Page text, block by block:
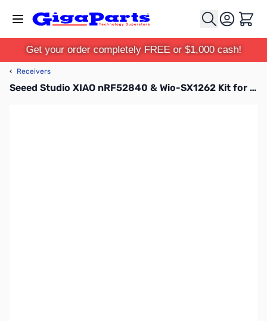
Cart
Get your order completely FREE or $1,000 cash!
‹ Receivers
Seeed Studio XIAO nRF52840 & Wio-SX1262 Kit for Meshtastic